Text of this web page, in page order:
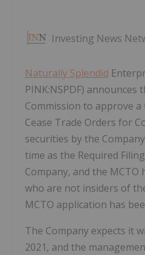
Investing News
Naturally Splendid
PINK:NSPDF)
Commission to approve
Cease Trade Orders for
securities by the
time as the Required
Company, and the
who are not insiders of
MCTO application has
The Company expects it
2021, and the